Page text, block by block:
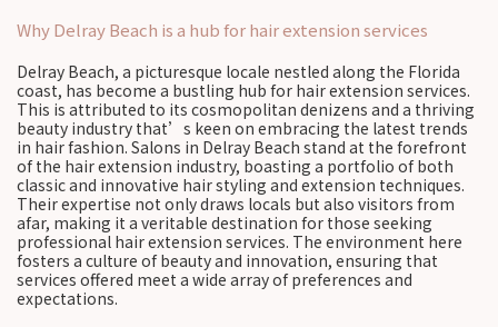
Why Delray Beach is a hub for hair extension services
Delray Beach, a picturesque locale nestled along the Florida
coast, has become a bustling hub for hair extension services.
This is attributed to its cosmopolitan denizens and a thriving
beauty industry that’s keen on embracing the latest trends
in hair fashion. Salons in Delray Beach stand at the forefront
of the hair extension industry, boasting a portfolio of both
classic and innovative hair styling and extension techniques.
Their expertise not only draws locals but also visitors from
afar, making it a veritable destination for those seeking
professional hair extension services. The environment here
fosters a culture of beauty and innovation, ensuring that
services offered meet a wide array of preferences and
expectations.